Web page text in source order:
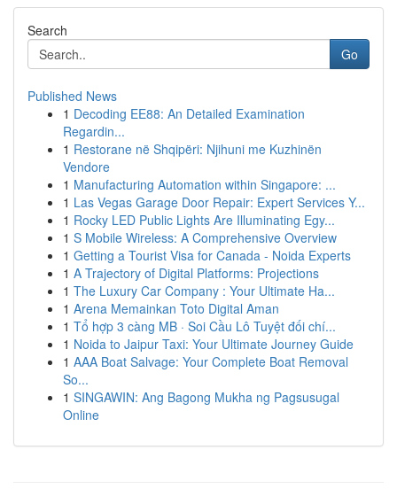
Search
Go
Published News
1 Decoding EE88: An Detailed Examination
Regardin...
1 Restorane në Shqipëri: Njihuni me Kuzhinën
Vendore
1 Manufacturing Automation within Singapore: ...
1 Las Vegas Garage Door Repair: Expert Services Y...
1 Rocky LED Public Lights Are Illuminating Egy...
1 S Mobile Wireless: A Comprehensive Overview
1 Getting a Tourist Visa for Canada - Noida Experts
1 A Trajectory of Digital Platforms: Projections
1 The Luxury Car Company : Your Ultimate Ha...
1 Arena Memainkan Toto Digital Aman
1 Tổ hợp 3 càng MB · Soi Cầu Lô Tuyệt đối chí...
1 Noida to Jaipur Taxi: Your Ultimate Journey Guide
1 AAA Boat Salvage: Your Complete Boat Removal
So...
1 SINGAWIN: Ang Bagong Mukha ng Pagsusugal
Online